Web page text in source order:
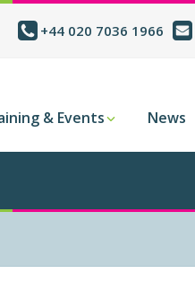
+44 020 7036 1966
& Events News